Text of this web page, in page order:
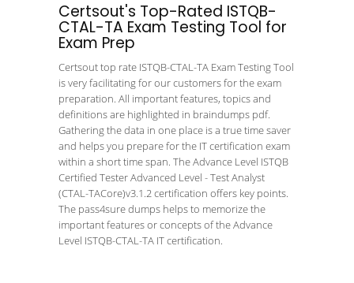
Certsout's Top-Rated ISTQB-
CTAL-TA Exam Testing Tool for
Exam Prep
Certsout top rate ISTQB-CTAL-TA Exam Testing Tool
is very facilitating for our customers for the exam
preparation. All important features, topics and
definitions are highlighted in braindumps pdf.
Gathering the data in one place is a true time saver
and helps you prepare for the IT certification exam
within a short time span. The Advance Level ISTQB
Certified Tester Advanced Level - Test Analyst
(CTAL-TACore)v3.1.2 certification offers key points.
The pass4sure dumps helps to memorize the
important features or concepts of the Advance
Level ISTQB-CTAL-TA IT certification.